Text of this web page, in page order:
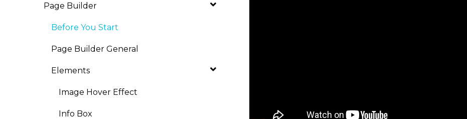
Page Builder
Before You Start
Page Builder General
Elements
Image Hover Effect
Info Box